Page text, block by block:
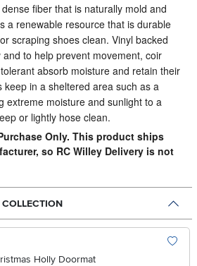
fiber that is naturally mold and
a renewable resource that is durable
scraping shoes clean. Vinyl backed
to help prevent movement, coir
absorb moisture and retain their
in a sheltered area such as a
extreme moisture and sunlight to a
or lightly hose clean.
Only. This product ships
so RC Willey Delivery is not
Holly Doormat